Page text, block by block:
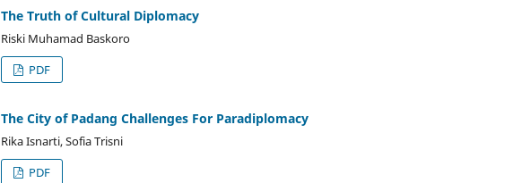
The Truth of Cultural Diplomacy
Riski Muhamad Baskoro
PDF
The City of Padang Challenges For Paradiplomacy
Rika Isnarti, Sofia Trisni
PDF